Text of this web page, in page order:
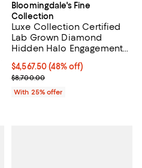
undefined;
Bloomingdale's Fine
Collection
Luxe Collection Certified
Lab Grown Diamond
Hidden Halo Engagement
3.15 tcw
$4,567.50; 48% off; undefined;
$4,567.50(48% off)
Current sale price $6,090.00;
$8,700.00
With 25% offer